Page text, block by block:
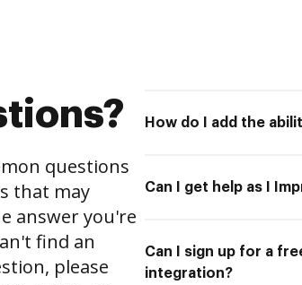
questions
that may
answer you're
find an
please
How do I add the
Can I get help as I
Can I sign up for a
integration?